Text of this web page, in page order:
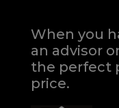
When you
an advisor
the perfect
price.